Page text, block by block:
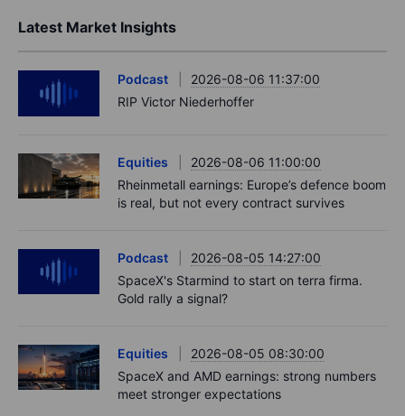
Latest Market Insights
Podcast
2026-08-06 11:37:00
RIP Victor Niederhoffer
Equities
2026-08-06 11:00:00
Rheinmetall earnings: Europe’s defence boom
is real, but not every contract survives
Podcast
2026-08-05 14:27:00
SpaceX's Starmind to start on terra firma.
Gold rally a signal?
Equities
2026-08-05 08:30:00
SpaceX and AMD earnings: strong numbers
meet stronger expectations